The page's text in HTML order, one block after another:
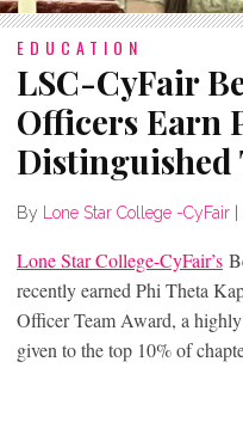
EDUCATION
LSC-CyFair
Officers Earn
Distinguished
By Lone Star College -CyFair |
Lone Star College-CyFair’s
recently earned Phi Theta
Officer Team Award, a
given to the top 10% of